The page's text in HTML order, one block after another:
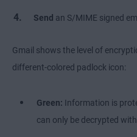
Send an S/MIME signed
Gmail shows the level of
different-colored padlock icon:
Green: Information is
can only be decrypted